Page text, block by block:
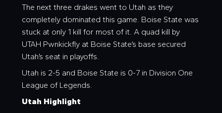
The next three drakes went to Utah as they
completely dominated this game. Boise State was
stuck at only 1 kill for most of it. A quad kill by
UTAH Pwnkickfly at Boise State’s base secured
Utah’s seat in playoffs.
Utah is 2-5 and Boise State is 0-7 in Division One
League of Legends.
Utah Highlight